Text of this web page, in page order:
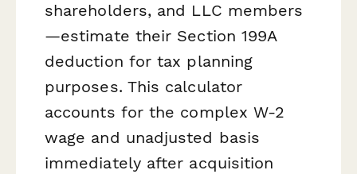
shareholders, and LLC members
—estimate their Section 199A
deduction for tax planning
purposes. This calculator
accounts for the complex W-2
wage and unadjusted basis
immediately after acquisition